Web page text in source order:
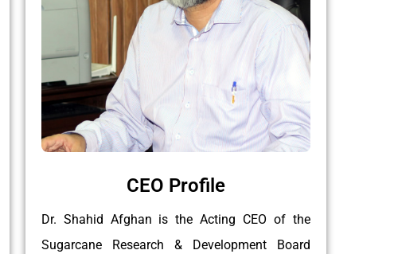
CEO Profile
Dr. Shahid Afghan is the Acting CEO of the
Sugarcane Research & Development Board